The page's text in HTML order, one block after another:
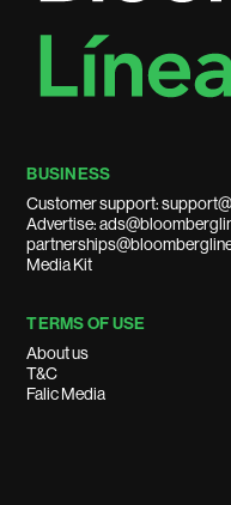
BUSINESS
Customer support:
Advertise:
Media Kit
TERMS OF USE
About us
T&C
Falic Media